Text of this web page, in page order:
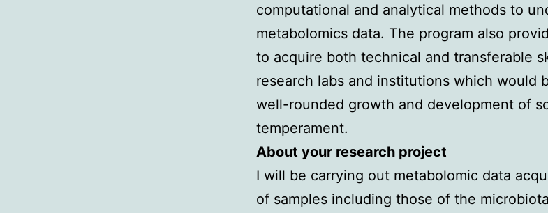
computational and analytical methods to
metabolomics data. The program also
to acquire both technical and transferable
research labs and institutions which would
well-rounded growth and development of
temperament.
About your research project
I will be carrying out metabolomic data
of samples including those of the